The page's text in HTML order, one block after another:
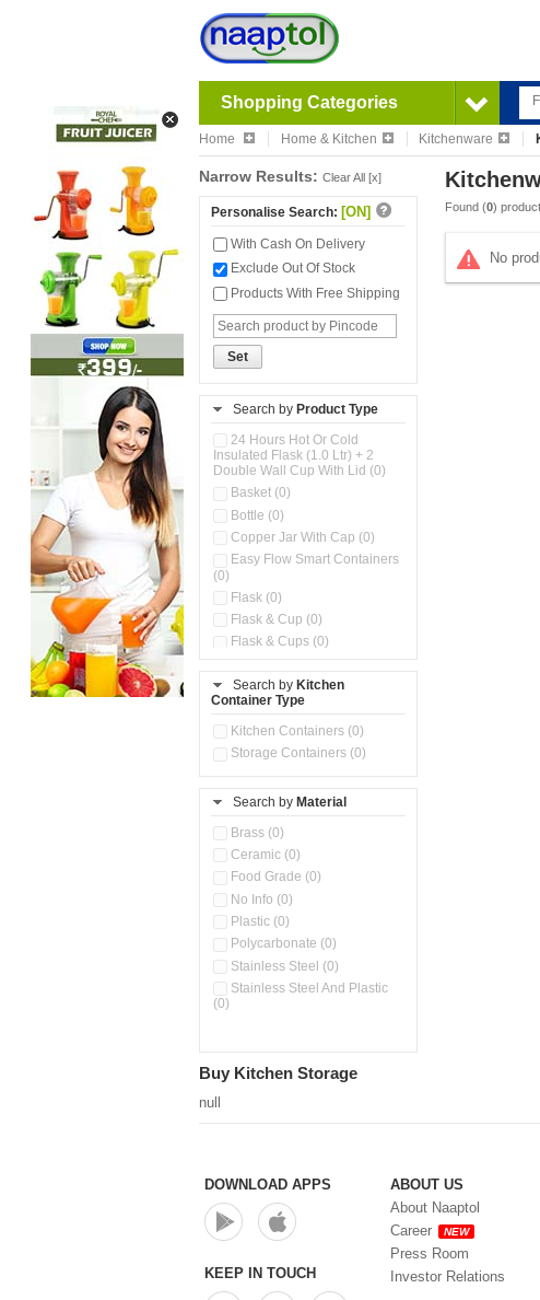
Shopping Categories
Home Home & Kitchen Kitchenware
Narrow Results: Clear All [x]
Personalise Search: [ON]
With Cash On Delivery
Exclude Out Of Stock
Products With Free Shipping
Set
Search by Product Type
24 Hours Hot Or Cold
Insulated Flask (1.0 Ltr) + 2
Double Wall Cup With Lid (0)
Basket (0)
Bottle (0)
Copper Jar With Cap (0)
Easy Flow Smart Containers
(0)
Flask (0)
Flask & Cup (0)
Flask & Cups (0)
Flask, Cup & Bag (0)
Ice Tray (0)
Insulated Water Dispenser
Kitchen Containers (0)
Kitchen Preparation Set (0)
Kitchen Storage (0)
Microwaveable Serve &
Multi Compartment Storage
Container (0)
Oil Storage Pot With Strainer
Pour & Spray Oil Dispenser
(0)
(0)
Storage Containers (0)
Tiffin Box (0)
Water Bottle (0)
Water Dispenser (0)
Search by Kitchen
Container Type
Kitchen Containers (0)
Storage Containers (0)
Search by Material
Brass (0)
Ceramic (0)
Food Grade (0)
No Info (0)
Plastic (0)
Polycarbonate (0)
Stainless Steel (0)
Stainless Steel And Plastic
(0)
Found (0)
No
Buy Kitchen Storage
null
DOWNLOAD APPS
KEEP IN TOUCH
ABOUT US
About Naaptol
Career
NEW
Press Room
Investor Relations